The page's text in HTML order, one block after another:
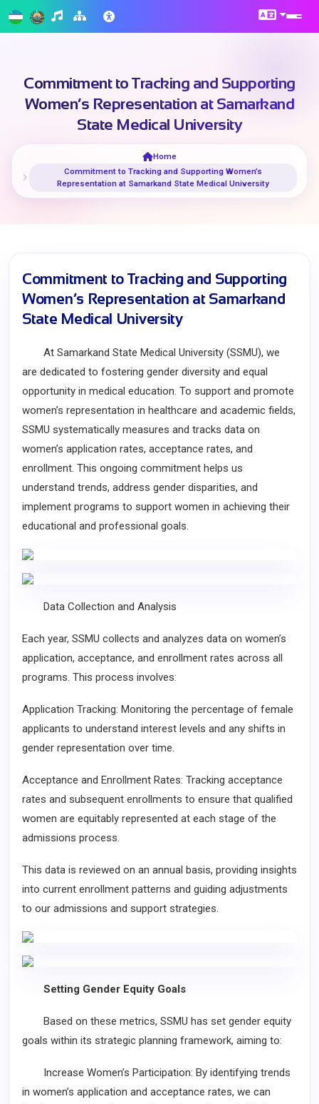
Commitment to Tracking and Supporting
Women’s Representation at Samarkand
State Medical University
Home
Commitment to Tracking and Supporting Women’s
Representation at Samarkand State Medical University
Commitment to Tracking and Supporting
Women’s Representation at Samarkand
State Medical University
At Samarkand State Medical University (SSMU), we
are dedicated to fostering gender diversity and equal
opportunity in medical education. To support and promote
women’s representation in healthcare and academic fields,
SSMU systematically measures and tracks data on
women’s application rates, acceptance rates, and
enrollment. This ongoing commitment helps us
understand trends, address gender disparities, and
implement programs to support women in achieving their
educational and professional goals.
Data Collection and Analysis
Each year, SSMU collects and analyzes data on women’s
application, acceptance, and enrollment rates across all
programs. This process involves:
Application Tracking: Monitoring the percentage of female
applicants to understand interest levels and any shifts in
gender representation over time.
Acceptance and Enrollment Rates: Tracking acceptance
rates and subsequent enrollments to ensure that qualified
women are equitably represented at each stage of the
admissions process.
This data is reviewed on an annual basis, providing insights
into current enrollment patterns and guiding adjustments
to our admissions and support strategies.
Setting Gender Equity Goals
Based on these metrics, SSMU has set gender equity
goals within its strategic planning framework, aiming to:
Increase Women’s Participation: By identifying trends
in women’s application and acceptance rates, we can